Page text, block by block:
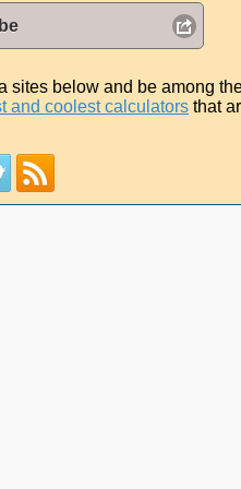
sites below and be among
and coolest calculators that